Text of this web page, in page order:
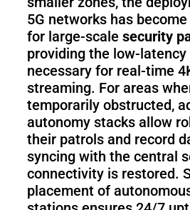
5G networks has
for large-scale security
providing the low-
necessary for real-time
streaming. For areas
temporarily obstructed,
autonomy stacks allow
their patrols and record
syncing with the central
connectivity is restored.
placement of